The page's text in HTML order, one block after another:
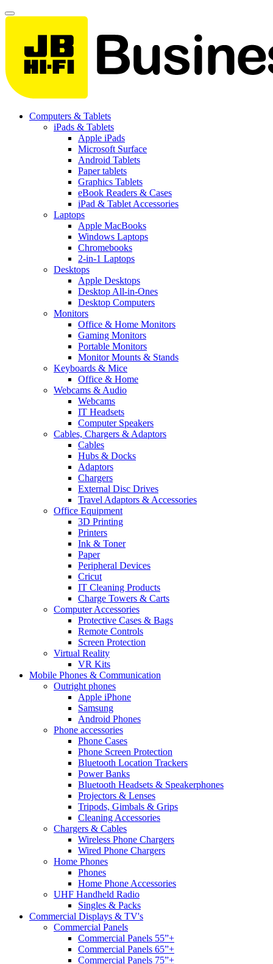
Computers & Tablets
iPads & Tablets
Apple iPads
Microsoft Surface
Android Tablets
Paper tablets
Graphics Tablets
eBook Readers & Cases
iPad & Tablet Accessories
Laptops
Apple MacBooks
Windows Laptops
Chromebooks
2-in-1 Laptops
Desktops
Apple Desktops
Desktop All-in-Ones
Desktop Computers
Monitors
Office & Home Monitors
Gaming Monitors
Portable Monitors
Monitor Mounts & Stands
Keyboards & Mice
Office & Home
Webcams & Audio
Webcams
IT Headsets
Computer Speakers
Cables, Chargers & Adaptors
Cables
Hubs & Docks
Adaptors
Chargers
External Disc Drives
Travel Adaptors & Accessories
Office Equipment
3D Printing
Printers
Ink & Toner
Paper
Peripheral Devices
Cricut
IT Cleaning Products
Charge Towers & Carts
Computer Accessories
Protective Cases & Bags
Remote Controls
Screen Protection
Virtual Reality
VR Kits
Mobile Phones & Communication
Outright phones
Apple iPhone
Samsung
Android Phones
Phone accessories
Phone Cases
Phone Screen Protection
Bluetooth Location Trackers
Power Banks
Bluetooth Headsets & Speakerphones
Projectors & Lenses
Tripods, Gimbals & Grips
Cleaning Accessories
Chargers & Cables
Wireless Phone Chargers
Wired Phone Chargers
Home Phones
Phones
Home Phone Accessories
UHF Handheld Radio
Singles & Packs
Commercial Displays & TV's
Commercial Panels
Commercial Panels 55”+
Commercial Panels 65”+
Commercial Panels 75”+